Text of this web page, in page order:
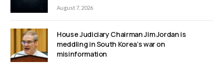
August 7, 2026
House Judiciary Chairman Jim Jordan is
meddling in South Korea’s war on
misinformation